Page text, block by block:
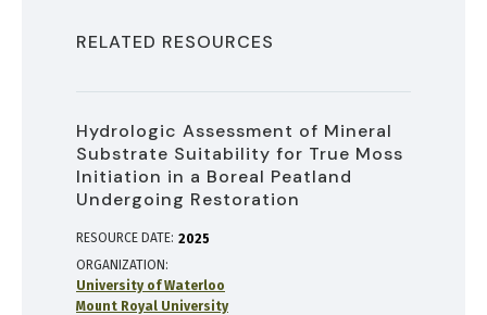
RELATED RESOURCES
Hydrologic Assessment of Mineral
Substrate Suitability for True Moss
Initiation in a Boreal Peatland
Undergoing Restoration
RESOURCE DATE: 2025
ORGANIZATION
University of Waterloo
Mount Royal University